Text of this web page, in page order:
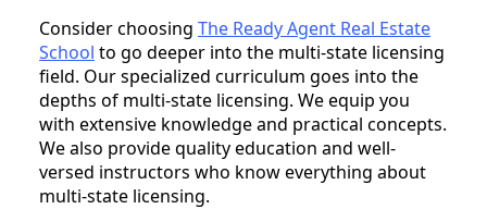
Consider choosing The Ready Agent Real Estate
School to go deeper into the multi-state licensing
field. Our specialized curriculum goes into the
depths of multi-state licensing. We equip you
with extensive knowledge and practical concepts.
We also provide quality education and well-
versed instructors who know everything about
multi-state licensing.